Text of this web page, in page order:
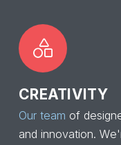
CREATIVITY
Our team of
and innovation.